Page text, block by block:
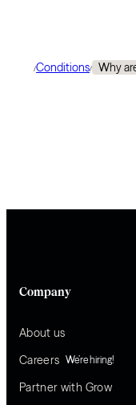
/Conditions/ Why
Company
About us
Careers We’re hiring!
Partner with Grow